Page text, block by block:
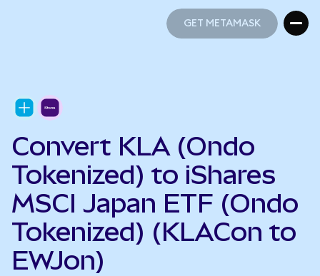
GET METAMASK
Convert KLA (Ondo
Tokenized) to iShares
MSCI Japan ETF (Ondo
Tokenized) (KLACon to
EWJon)